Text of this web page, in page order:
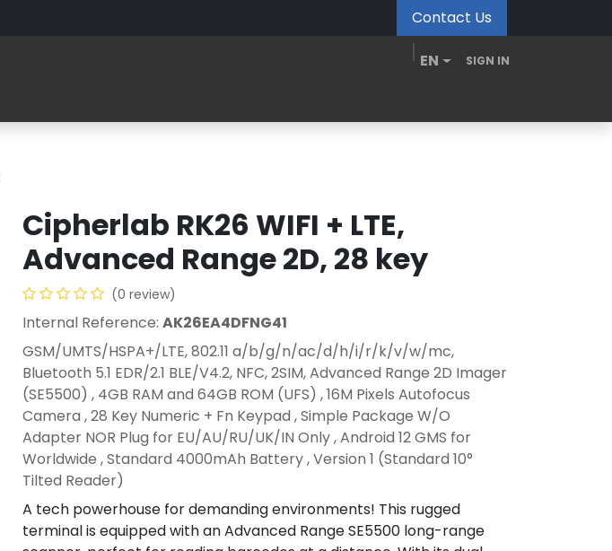
Contact Us
EN SIGN IN
Cipherlab RK26 WIFI + LTE,
Advanced Range 2D, 28 key
(0 review)
Internal Reference: AK26EA4DFNG41
GSM/UMTS/HSPA+/LTE, 802.11 a/b/g/n/ac/d/h/i/r/k/v/w/mc,
Bluetooth 5.1 EDR/2.1 BLE/V4.2, NFC, 2SIM, Advanced Range 2D Imager
(SE5500) , 4GB RAM and 64GB ROM (UFS) , 16M Pixels Autofocus
Camera , 28 Key Numeric + Fn Keypad , Simple Package W/O
Adapter NOR Plug for EU/AU/RU/UK/IN Only , Android 12 GMS for
Worldwide , Standard 4000mAh Battery , Version 1 (Standard 10°
Tilted Reader)
A tech powerhouse for demanding environments! This rugged
terminal is equipped with an Advanced Range SE5500 long-range